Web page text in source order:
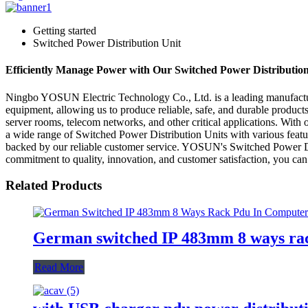
Getting started
Switched Power Distribution Unit
Efficiently Manage Power with Our Switched Power
Ningbo YOSUN Electric Technology Co., Ltd. is a leading
equipment, allowing us to produce reliable, safe, and durable
server rooms, telecom networks, and other critical applications.
a wide range of Switched Power Distribution Units with various
backed by our reliable customer service. YOSUN's Switched
commitment to quality, innovation, and customer satisfaction, you
Related Products
German switched IP 483mm 8 ways
Read More